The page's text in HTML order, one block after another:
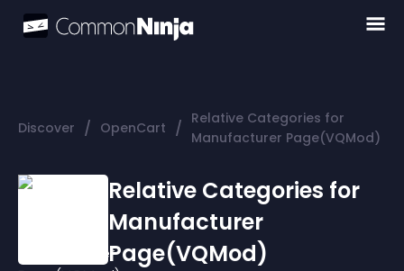
Discover / OpenCart / Relative Categories for
Manufacturer Page(VQMod)
Relative Categories for
Manufacturer
Page(VQMod)